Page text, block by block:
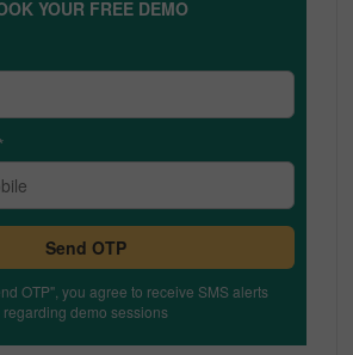
YOUR FREE DEMO
*
Send OTP
OTP", you agree to receive SMS alerts
regarding demo sessions